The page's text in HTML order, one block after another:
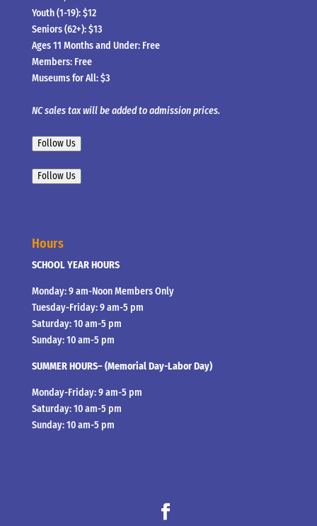
Youth (1-19): $12
Seniors (62+): $13
Ages 11 Months and Under: Free
Members: Free
Museums for All: $3
NC sales tax will be added to admission prices.
Follow Us
Follow Us
Hours
SCHOOL YEAR HOURS
Monday: 9 am-Noon Members Only
Tuesday-Friday: 9 am-5 pm
Saturday: 10 am-5 pm
Sunday: 10 am-5 pm
SUMMER HOURS– (Memorial Day-Labor Day)
Monday-Friday: 9 am-5 pm
Saturday: 10 am-5 pm
Sunday: 10 am-5 pm